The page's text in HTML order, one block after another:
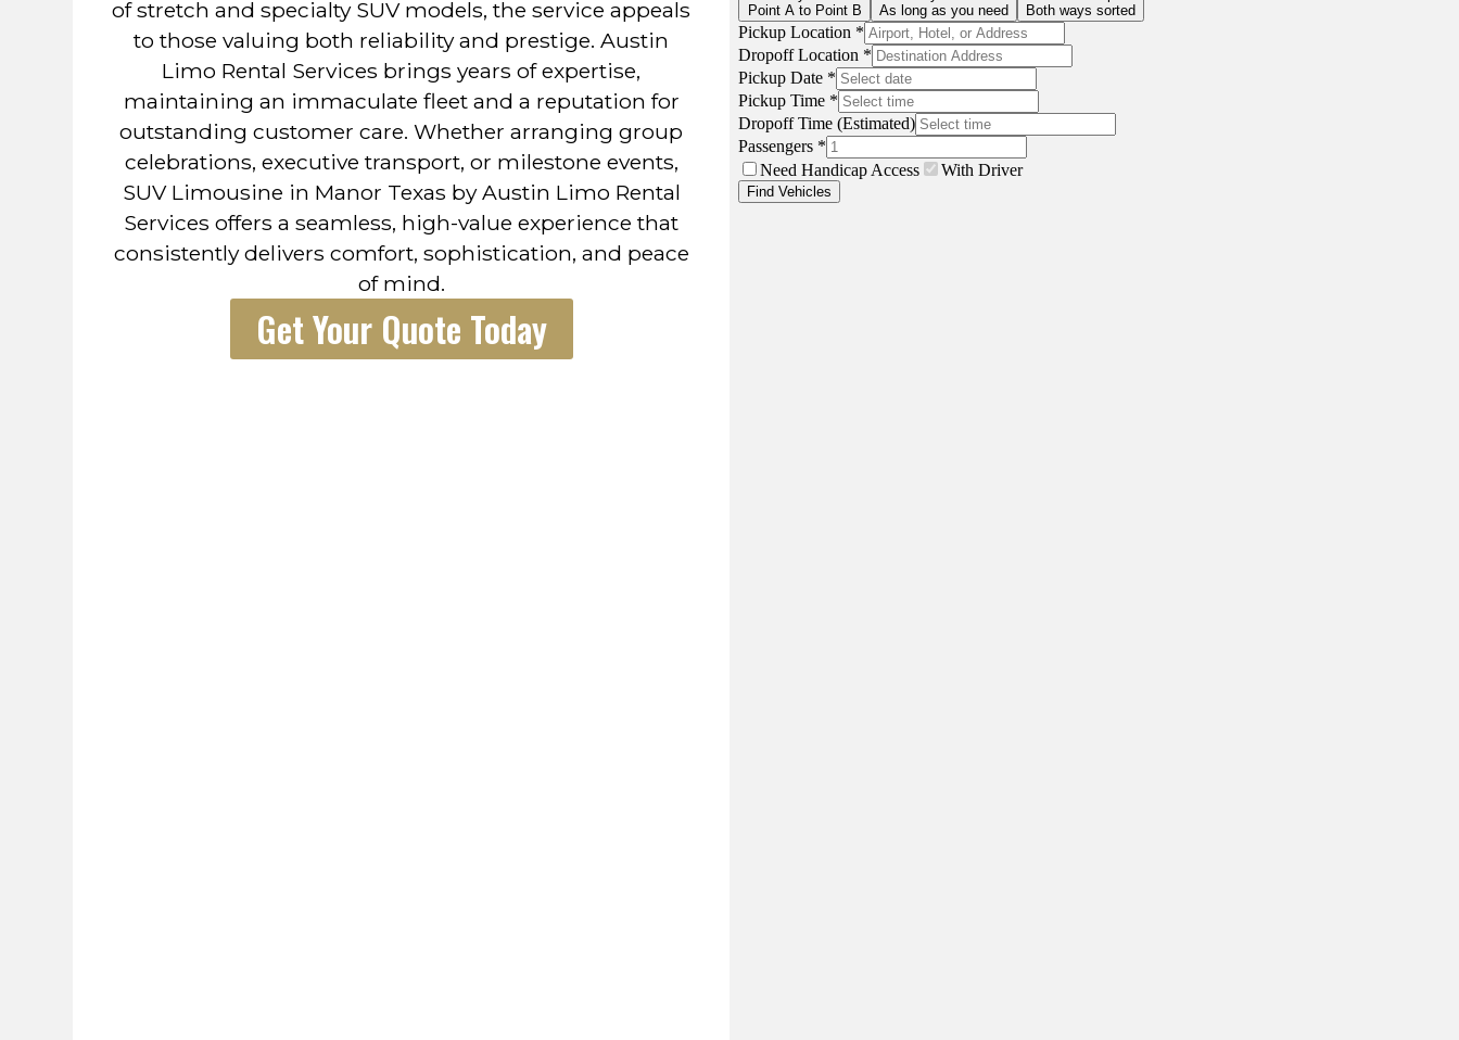
of stretch and specialty SUV models, the service appeals
to those valuing both reliability and prestige. Austin
Limo Rental Services brings years of expertise,
maintaining an immaculate fleet and a reputation for
outstanding customer care. Whether arranging group
celebrations, executive transport, or milestone events,
SUV Limousine in Manor Texas by Austin Limo Rental
Services offers a seamless, high-value experience that
consistently delivers comfort, sophistication, and peace
of mind.
Get Your Quote Today